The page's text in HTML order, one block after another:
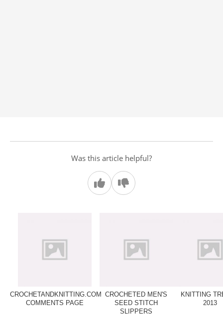
Was this article helpful?
CROCHETANDKNITTING.COM
COMMENTS PAGE
CROCHETED MEN'S
SEED STITCH
SLIPPERS
KNITTING
2013